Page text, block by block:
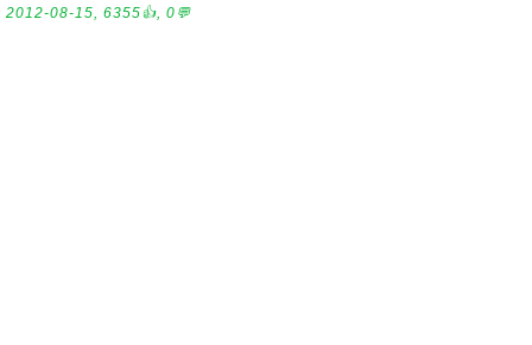
2012-08-15, 6355👍, 0💬